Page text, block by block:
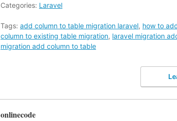
Categories: Laravel
Tags: add column to table migration laravel, how to
column to existing table migration, laravel migration
migration add column to table
onlinecode